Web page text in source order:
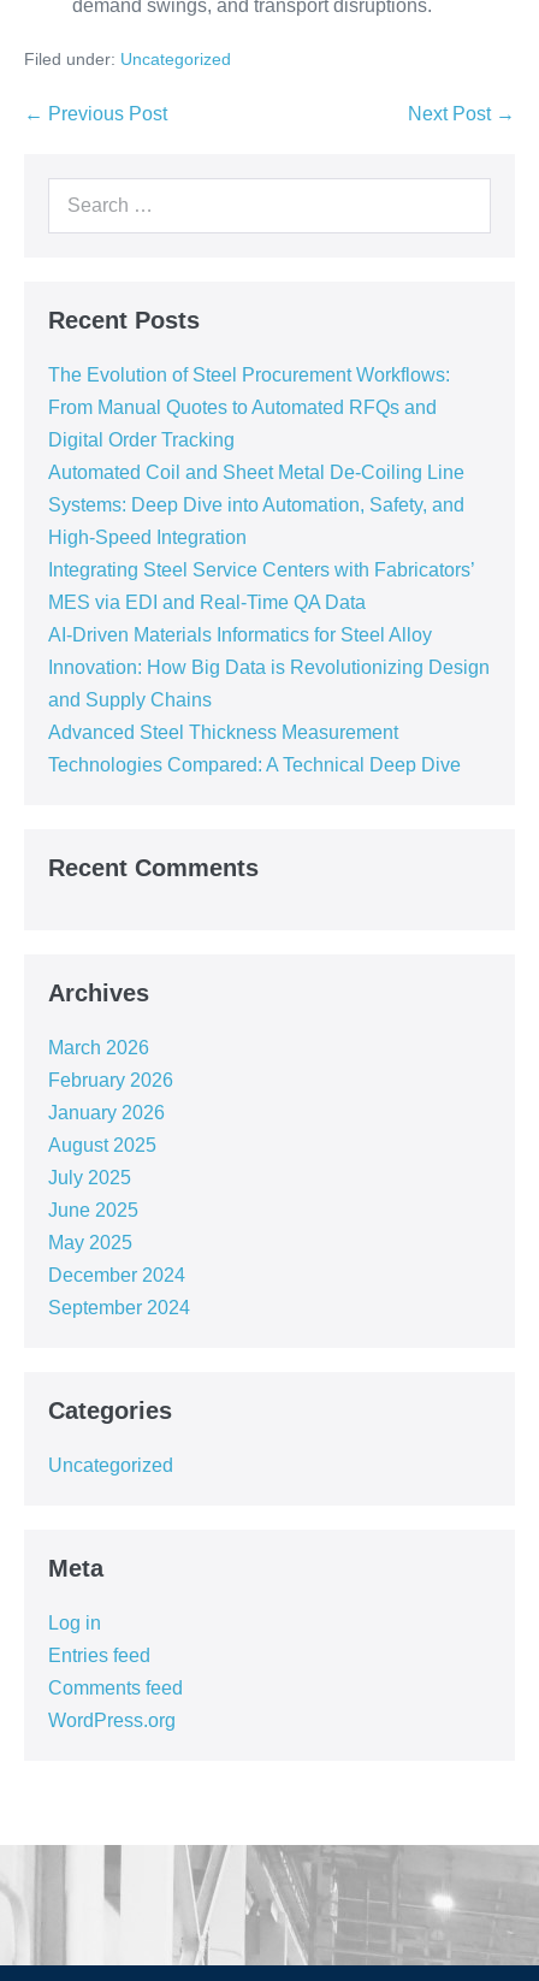
demand swings, and transport disruptions.
Filed under: Uncategorized
← Previous Post Next Post →
Recent Posts
The Evolution of Steel Procurement Workflows:
From Manual Quotes to Automated RFQs and
Digital Order Tracking
Automated Coil and Sheet Metal De-Coiling Line
Systems: Deep Dive into Automation, Safety, and
High-Speed Integration
Integrating Steel Service Centers with Fabricators’
MES via EDI and Real-Time QA Data
AI-Driven Materials Informatics for Steel Alloy
Innovation: How Big Data is Revolutionizing Design
and Supply Chains
Advanced Steel Thickness Measurement
Technologies Compared: A Technical Deep Dive
Recent Comments
Archives
March 2026
February 2026
January 2026
August 2025
July 2025
June 2025
May 2025
December 2024
September 2024
Categories
Uncategorized
Meta
Log in
Entries feed
Comments feed
WordPress.org